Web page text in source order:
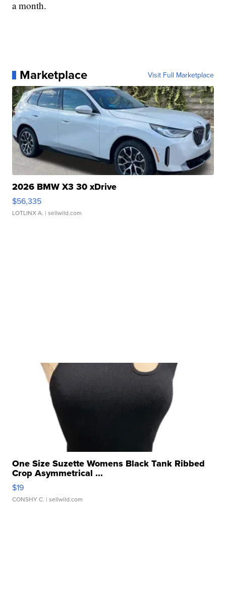
a month.
Marketplace Visit Full Marketplace
2026 BMW X3 30 xDrive
$56,335
LOTLINX A. | sellwild.com
One Size Suzette Womens Black Tank Ribbed
Crop Asymmetrical ...
$19
CONSHY C. | sellwild.com